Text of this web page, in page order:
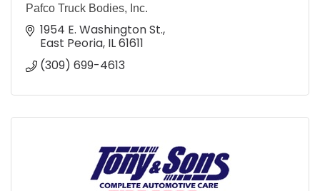
Pafco Truck Bodies, Inc.
1954 E. Washington St.
East Peoria IL61611
(309) 699-4613